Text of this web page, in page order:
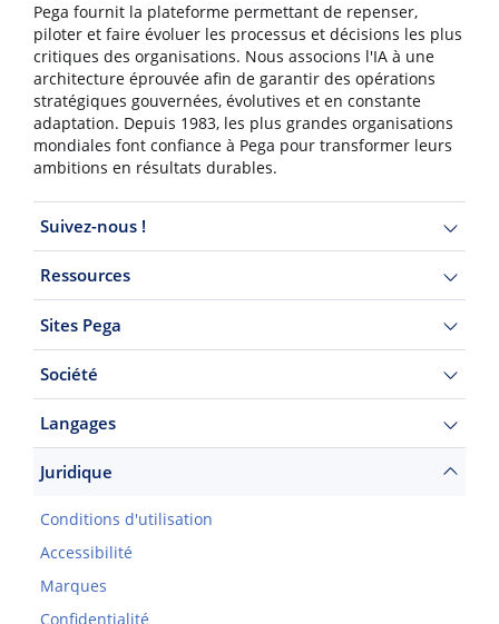
Pega fournit la plateforme permettant de repenser,
piloter et faire évoluer les processus et décisions les plus
critiques des organisations. Nous associons l'IA à une
architecture éprouvée afin de garantir des opérations
stratégiques gouvernées, évolutives et en constante
adaptation. Depuis 1983, les plus grandes organisations
mondiales font confiance à Pega pour transformer leurs
ambitions en résultats durables.
Suivez-nous !
Ressources
Sites Pega
Société
Langages
Juridique
Conditions d'utilisation
Accessibilité
Marques
Confidentialité